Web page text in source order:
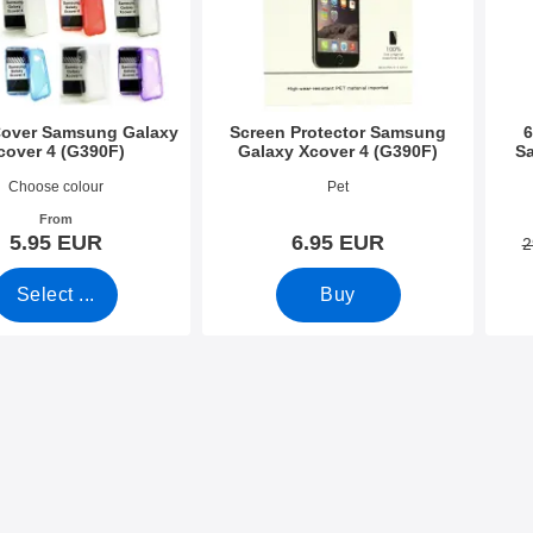
Samsung Galaxy
4 (G390F)
Choose colour
From
5.95 EUR
Select ...
Screen Protector Samsung
Galaxy Xcover 4 (G390F)
Pet
6.95 EUR
Buy